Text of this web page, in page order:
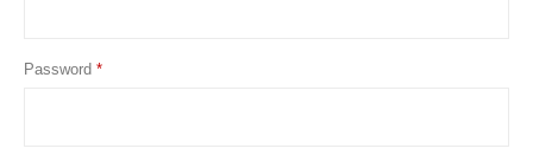
Password *